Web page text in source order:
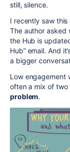
still, silence.
I recently saw
The author asked
the Hub is
Hub” email. And
a bigger
Low engagement
often a mix of two
problem.